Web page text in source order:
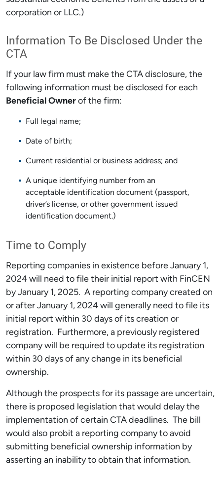
corporation or LLC.)
Information To Be Disclosed Under the
CTA
If your law firm must make the CTA disclosure, the
following information must be disclosed for each
Beneficial Owner of the firm:
Full legal name;
Date of birth;
Current residential or business address; and
A unique identifying number from an
acceptable identification document (passport,
driver’s license, or other government issued
identification document.)
Time to Comply
Reporting companies in existence before January 1,
2024 will need to file their initial report with FinCEN
by January 1, 2025. A reporting company created on
or after January 1, 2024 will generally need to file its
initial report within 30 days of its creation or
registration. Furthermore, a previously registered
company will be required to update its registration
within 30 days of any change in its beneficial
ownership.
Although the prospects for its passage are uncertain,
there is proposed legislation that would delay the
implementation of certain CTA deadlines. The bill
would also probit a reporting company to avoid
submitting beneficial ownership information by
asserting an inability to obtain that information.